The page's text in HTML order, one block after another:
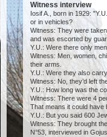
Witness interview
Iosif A., born in 1929:
or in vehicles?
Witness: They were
and was escorted by
Y.U.: Were there only
Witness: Men, women,
their arms.
Y.U.: Were they also
Witness: No, they’d left
Y.U.: How long was the
Witness: There were 4
That means it could have
Y.U.: But you said 600
Witness: They brought
N°53, interviewed in